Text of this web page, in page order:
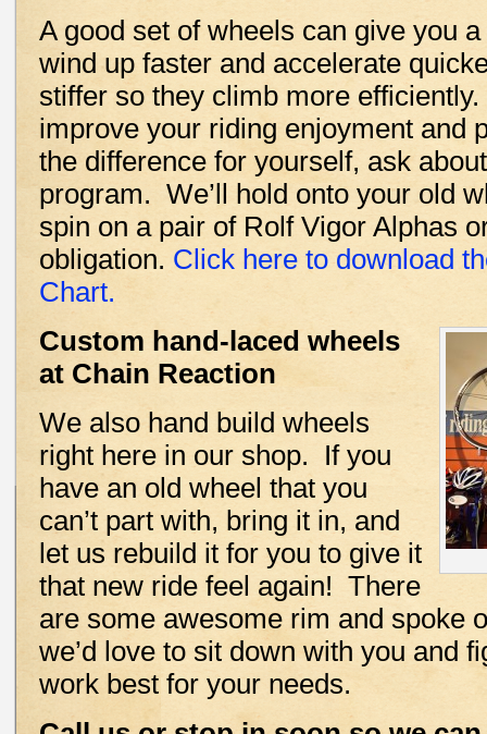
A good set of wheels can give you
wind up faster and accelerate
stiffer so they climb more
improve your riding enjoyment and
the difference for yourself, ask
program. We’ll hold onto your old
spin on a pair of Rolf Vigor Alphas
obligation. Click here to download
Chart.
Custom hand-laced wheels
at Chain Reaction
We also hand build wheels
right here in our shop. If you
have an old wheel that you
can’t part with, bring it in, and
let us rebuild it for you to give it
that new ride feel again! There
are some awesome rim and spoke
we’d love to sit down with you and
work best for your needs.